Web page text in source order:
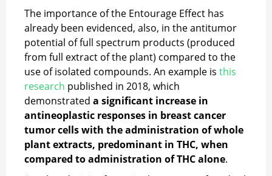
The importance of the Entourage Effect has
already been evidenced, also, in the antitumor
potential of full spectrum products (produced
from full extract of the plant) compared to the
use of isolated compounds. An example is this
research published in 2018, which
demonstrated a significant increase in
antineoplastic responses in breast cancer
tumor cells with the administration of whole
plant extracts, predominant in THC, when
compared to administration of THC alone.